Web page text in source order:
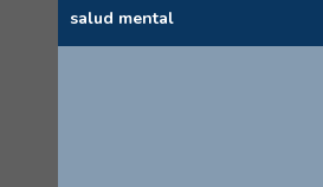
salud mental